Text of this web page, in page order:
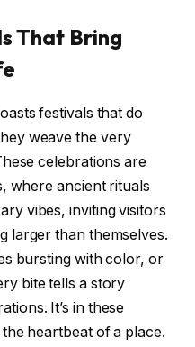
That Bring
festivals that do
weave the very
celebrations are
where ancient rituals
vibes, inviting visitors
larger than themselves.
bursting with color, or
bite tells a story
It’s in these
heartbeat of a place.